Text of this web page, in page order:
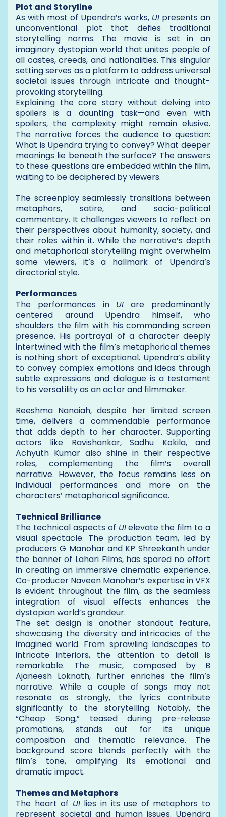
Plot and Storyline
As with most of Upendra’s works, UI presents an
unconventional plot that defies traditional
storytelling norms. The movie is set in an
imaginary dystopian world that unites people of
all castes, creeds, and nationalities. This singular
setting serves as a platform to address universal
societal issues through intricate and thought-
provoking storytelling.
Explaining the core story without delving into
spoilers is a daunting task—and even with
spoilers, the complexity might remain elusive.
The narrative forces the audience to question:
What is Upendra trying to convey? What deeper
meanings lie beneath the surface? The answers
to these questions are embedded within the film,
waiting to be deciphered by viewers.
The screenplay seamlessly transitions between
metaphors, satire, and socio-political
commentary. It challenges viewers to reflect on
their perspectives about humanity, society, and
their roles within it. While the narrative’s depth
and metaphorical storytelling might overwhelm
some viewers, it’s a hallmark of Upendra’s
directorial style.
Performances
The performances in UI are predominantly
centered around Upendra himself, who
shoulders the film with his commanding screen
presence. His portrayal of a character deeply
intertwined with the film’s metaphorical themes
is nothing short of exceptional. Upendra’s ability
to convey complex emotions and ideas through
subtle expressions and dialogue is a testament
to his versatility as an actor and filmmaker.
Reeshma Nanaiah, despite her limited screen
time, delivers a commendable performance
that adds depth to her character. Supporting
actors like Ravishankar, Sadhu Kokila, and
Achyuth Kumar also shine in their respective
roles, complementing the film’s overall
narrative. However, the focus remains less on
individual performances and more on the
characters’ metaphorical significance.
Technical Brilliance
The technical aspects of UIelevate the film to a
visual spectacle. The production team, led by
producers G Manohar and KP Shreekanth under
the banner of Lahari Films, has spared no effort
in creating an immersive cinematic experience.
Co-producer Naveen Manohar’s expertise in VFX
is evident throughout the film, as the seamless
integration of visual effects enhances the
dystopian world’s grandeur.
The set design is another standout feature,
showcasing the diversity and intricacies of the
imagined world. From sprawling landscapes to
intricate interiors, the attention to detail is
remarkable. The music, composed by B
Ajaneesh Loknath, further enriches the film’s
narrative. While a couple of songs may not
resonate as strongly, the lyrics contribute
significantly to the storytelling. Notably, the
“Cheap Song,” teased during pre-release
promotions, stands out for its unique
composition and thematic relevance. The
background score blends perfectly with the
film’s tone, amplifying its emotional and
dramatic impact.
Themes and Metaphors
The heart of UIlies in its use of metaphors to
represent societal and human issues. Upendra